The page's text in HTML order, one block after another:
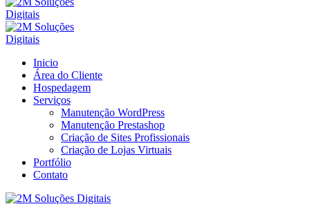
Inicio
Área do Cliente
Hospedagem
Serviços
Manutenção WordPress
Manutenção Prestashop
Criação de Sites Profissionais
Criação de Lojas Virtuais
Portfólio
Contato